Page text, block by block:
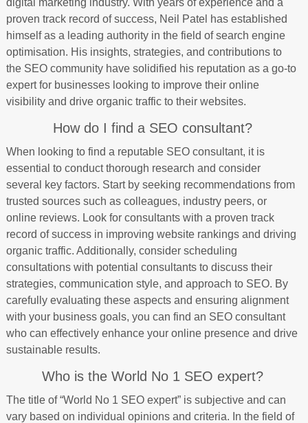
proven track record of success, Neil Patel has established
himself as a leading authority in the field of search engine
optimisation. His insights, strategies, and contributions to
the SEO community have solidified his reputation as a go-to
expert for businesses looking to improve their online
visibility and drive organic traffic to their websites.
How do I find a SEO consultant?
When looking to find a reputable SEO consultant, it is
essential to conduct thorough research and consider
several key factors. Start by seeking recommendations from
trusted sources such as colleagues, industry peers, or
online reviews. Look for consultants with a proven track
record of success in improving website rankings and driving
organic traffic. Additionally, consider scheduling
consultations with potential consultants to discuss their
strategies, communication style, and approach to SEO. By
carefully evaluating these aspects and ensuring alignment
with your business goals, you can find an SEO consultant
who can effectively enhance your online presence and drive
sustainable results.
Who is the World No 1 SEO expert?
The title of “World No 1 SEO expert” is subjective and can
vary based on individual opinions and criteria. In the field of